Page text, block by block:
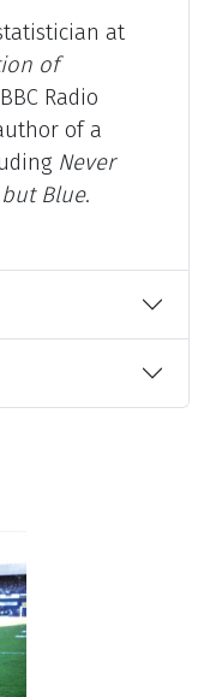
at
of
Radio
of a
Never
Blue.